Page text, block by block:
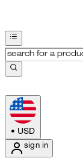
• USD
sign in